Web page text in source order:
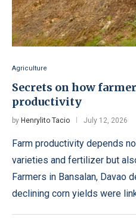
Agriculture
Secrets on how
productivity
by Henrylito Tacio July 12, 2026
Farm productivity depends
varieties and fertilizer but
Farmers in Bansalan, Davao
declining corn yields were